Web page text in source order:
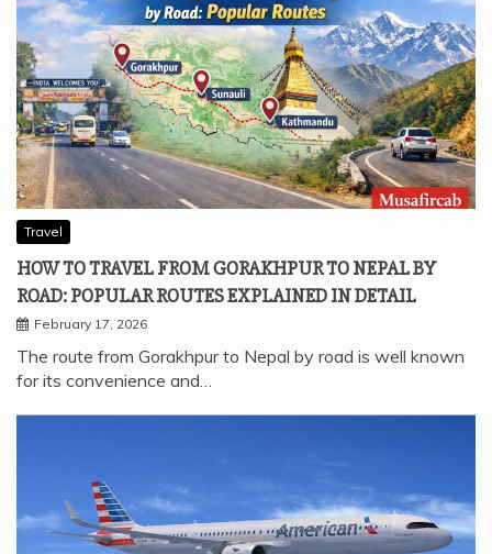
Travel
HOW TO TRAVEL FROM GORAKHPUR TO NEPAL BY
ROAD: POPULAR ROUTES EXPLAINED IN DETAIL
February 17, 2026
The route from Gorakhpur to Nepal by road is well known
for its convenience and…